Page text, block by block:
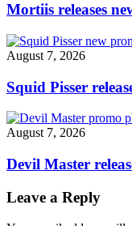
Mortiis releases
August 7, 2026
Squid Pisser
August 7, 2026
Devil Master
Leave a Reply